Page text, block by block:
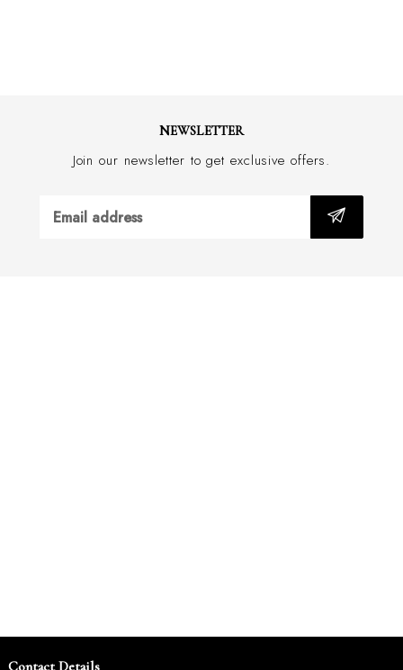
Dry clean only
NEWSLETTER
Join our newsletter to get exclusive offers.